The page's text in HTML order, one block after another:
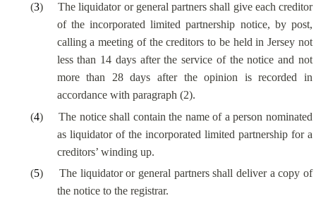
(3)
The liquidator or general partners shall give each creditor
of the incorporated limited partnership notice, by post,
calling a meeting of the creditors to be held in Jersey not
less than 14 days after the service of the notice and not
more than 28 days after the opinion is recorded in
accordance with paragraph (2).
(4)
The notice shall contain the name of a person nominated
as liquidator of the incorporated limited partnership for a
creditors’ winding up.
(5)
The liquidator or general partners shall deliver a copy of
the notice to the registrar.